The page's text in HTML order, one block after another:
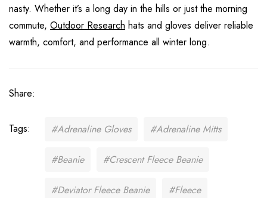
nasty. Whether it’s a long day in the hills or just the morning
commute, Outdoor Research hats and gloves deliver reliable
warmth, comfort, and performance all winter long.
Share:
Tags: #Adrenaline Gloves #Adrenaline Mitts
#Beanie #Crescent Fleece Beanie
#Deviator Fleece Beanie #Fleece